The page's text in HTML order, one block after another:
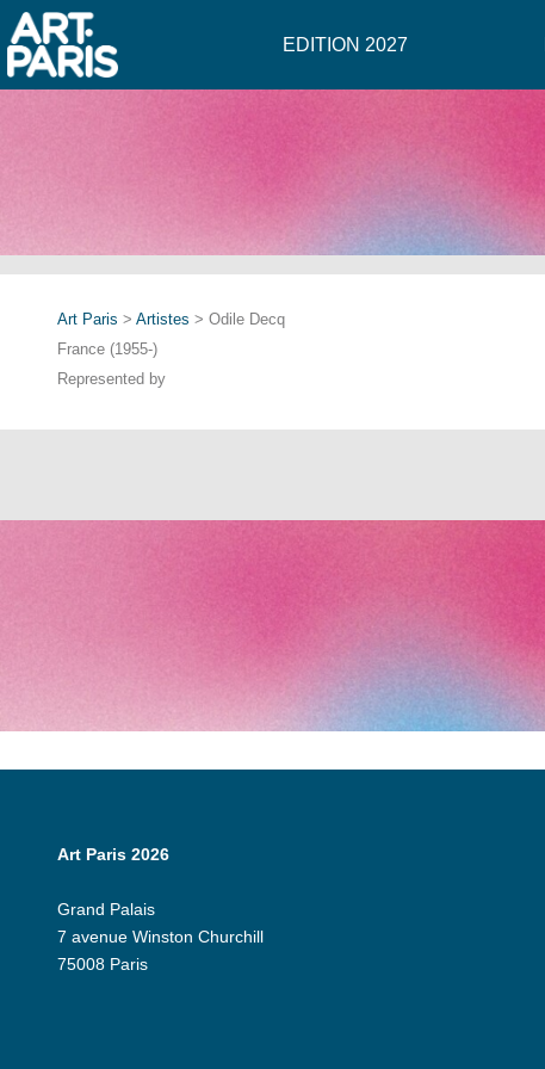
EDITION 2027
Art Paris > Artistes > Odile Decq
France (1955-)
Represented by
Art Paris 2026
Grand Palais
7 avenue Winston Churchill
75008 Paris